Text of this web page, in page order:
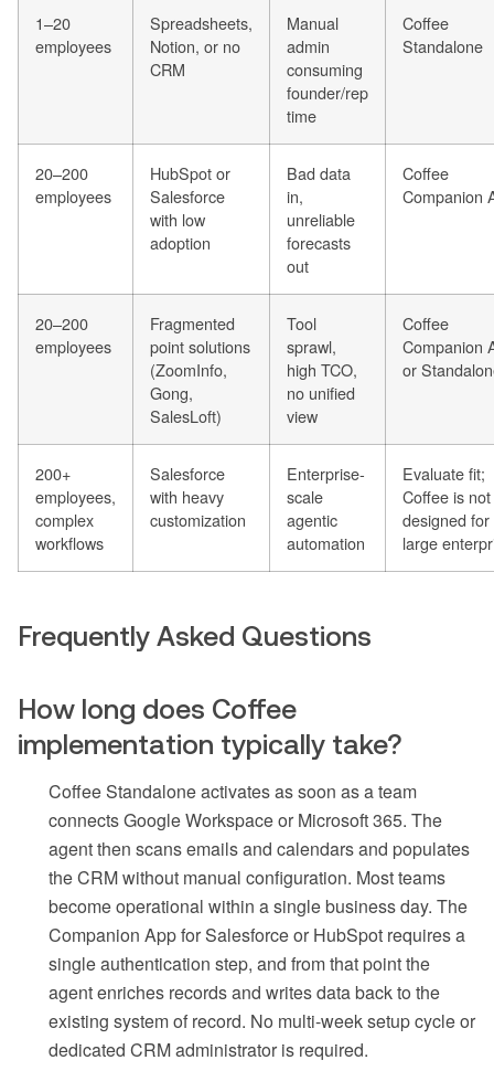
1–20
employees
Spreadsheets,
Notion, or no
CRM
Manual
admin
consuming
founder/rep
time
Coffee
Standalone
20–200
employees
HubSpot or
Salesforce
with low
adoption
Bad data
in,
unreliable
forecasts
out
Coffee
Companion
20–200
employees
Fragmented
point solutions
(ZoomInfo,
Gong,
SalesLoft)
Tool
sprawl,
high TCO,
no unified
view
Coffee
Companion
or
200+
employees,
complex
workflows
Salesforce
with heavy
customization
Enterprise-
scale
agentic
automation
Evaluate fit;
Coffee is not
designed for
large
Frequently Asked Questions
How long does Coffee
implementation typically take?
Coffee Standalone activates as soon as a team
connects Google Workspace or Microsoft 365. The
agent then scans emails and calendars and populates
the CRM without manual configuration. Most teams
become operational within a single business day. The
Companion App for Salesforce or HubSpot requires a
single authentication step, and from that point the
agent enriches records and writes data back to the
existing system of record. No multi-week setup cycle or
dedicated CRM administrator is required.